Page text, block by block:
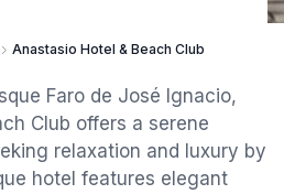
Anastasio Hotel & Beach Club
Faro de José Ignacio,
Club offers a serene
relaxation and luxury by
hotel features elegant